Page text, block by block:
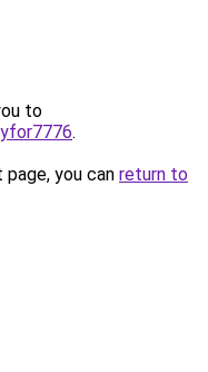
to
.
you can return to